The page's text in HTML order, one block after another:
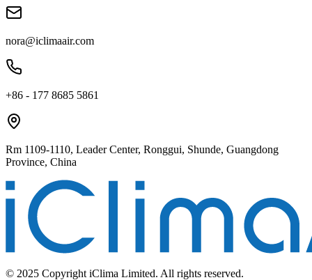
nora@iclimaair.com
+86 - 177 8685 5861
Rm 1109-1110, Leader Center, Ronggui, Shunde, Guangdong
Province, China
© 2025 Copyright iClima Limited. All rights reserved.